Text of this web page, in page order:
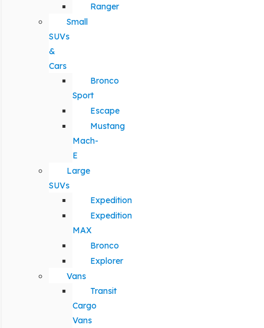
Ranger
Small
SUVs
&
Cars
Bronco
Sport
Escape
Mustang
Mach-
E
Large
SUVs
Expedition
Expedition
MAX
Bronco
Explorer
Vans
Transit
Cargo
Vans